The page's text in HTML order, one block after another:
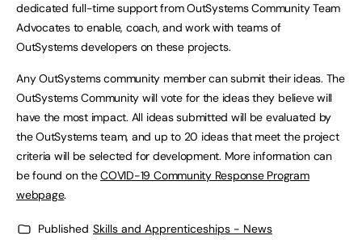
dedicated full-time support from OutSystems Community Team
Advocates to enable, coach, and work with teams of
OutSystems developers on these projects.
Any OutSystems community member can submit their ideas. The
OutSystems Community will vote for the ideas they believe will
have the most impact. All ideas submitted will be evaluated by
the OutSystems team, and up to 20 ideas that meet the project
criteria will be selected for development. More information can
be found on theCOVID-19 Community Response Program
webpage.
Published Skills and Apprenticeships - News